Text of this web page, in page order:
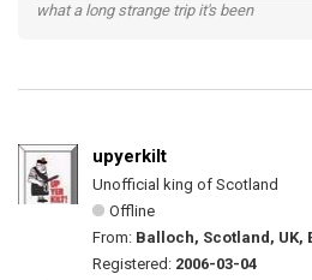
what a long strange trip it's been
upyerkilt
Unofficial king of Scotland
Offline
From: Balloch, Scotland, UK,
Registered: 2006-03-04